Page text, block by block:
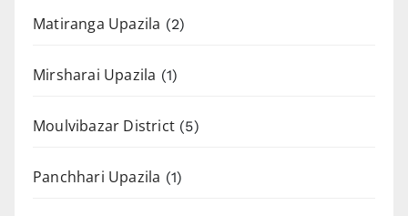
Matiranga Upazila (2)
Mirsharai Upazila (1)
Moulvibazar District (5)
Panchhari Upazila (1)